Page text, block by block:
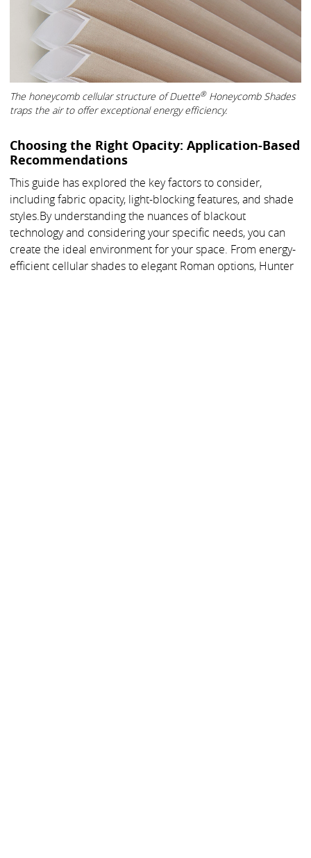
The honeycomb cellular structure of Duette®Honeycomb Shades
traps the air to offer exceptional energy efficiency.
Choosing the Right Opacity: Application-Based
Recommendations
This guide has explored the key factors to consider,
including fabric opacity, light-blocking features, and shade
styles.By understanding the nuances of blackout
technology and considering your specific needs, you can
create the ideal environment for your space. From energy-
efficient cellular shades to elegant Roman options, Hunter